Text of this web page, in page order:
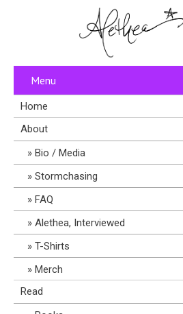
Menu
Home
About
Bio / Media
Stormchasing
FAQ
Alethea, Interviewed
T-Shirts
Merch
Read